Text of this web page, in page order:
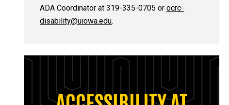
ADA Coordinator at 319-335-0705 orocrc-
disability@uiowa.edu.